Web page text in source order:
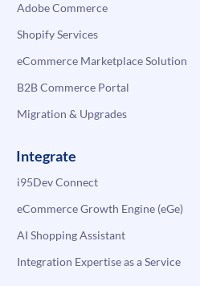
Adobe Commerce
Shopify Services
eCommerce Marketplace Solution
B2B Commerce Portal
Migration & Upgrades
Integrate
i95Dev Connect
eCommerce Growth Engine (eGe)
AI Shopping Assistant
Integration Expertise as a Service